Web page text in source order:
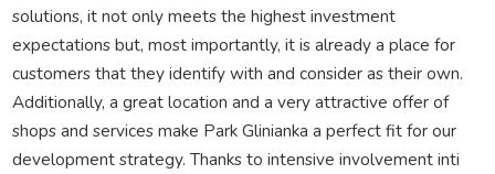
solutions, it not only meets the highest investment
expectations but, most importantly, it is already a place for
customers that they identify with and consider as their own.
Additionally, a great location and a very attractive offer of
shops and services make Park Glinianka a perfect fit for our
development strategy. Thanks to intensive involvement inti